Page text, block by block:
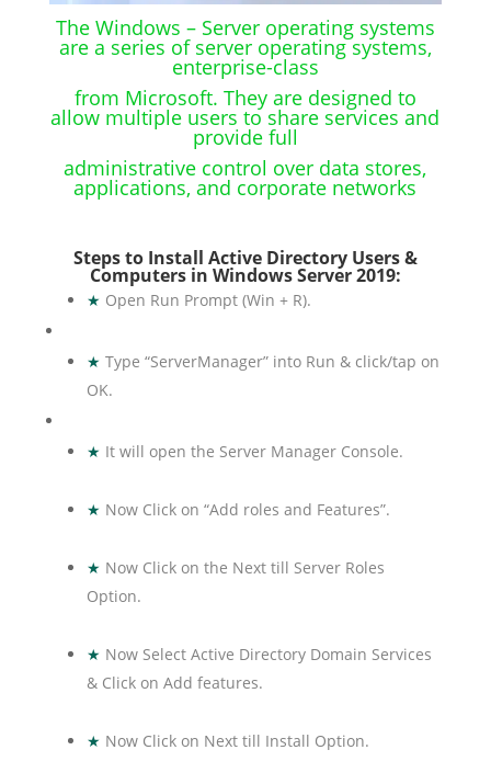
The Windows – Server operating systems
are a series of server operating systems,
enterprise-class
from Microsoft. They are designed to
allow multiple users to share services and
provide full
administrative control over data stores,
applications, and corporate networks
Steps to Install Active Directory Users &
Computers in Windows Server 2019:
★ Open Run Prompt (Win + R).
★ Type “ServerManager” into Run & click/tap on
OK.
★ It will open the Server Manager Console.
★ Now Click on “Add roles and Features”.
★ Now Click on the Next till Server Roles
Option.
★ Now Select Active Directory Domain Services
& Click on Add features.
★ Now Click on Next till Install Option.